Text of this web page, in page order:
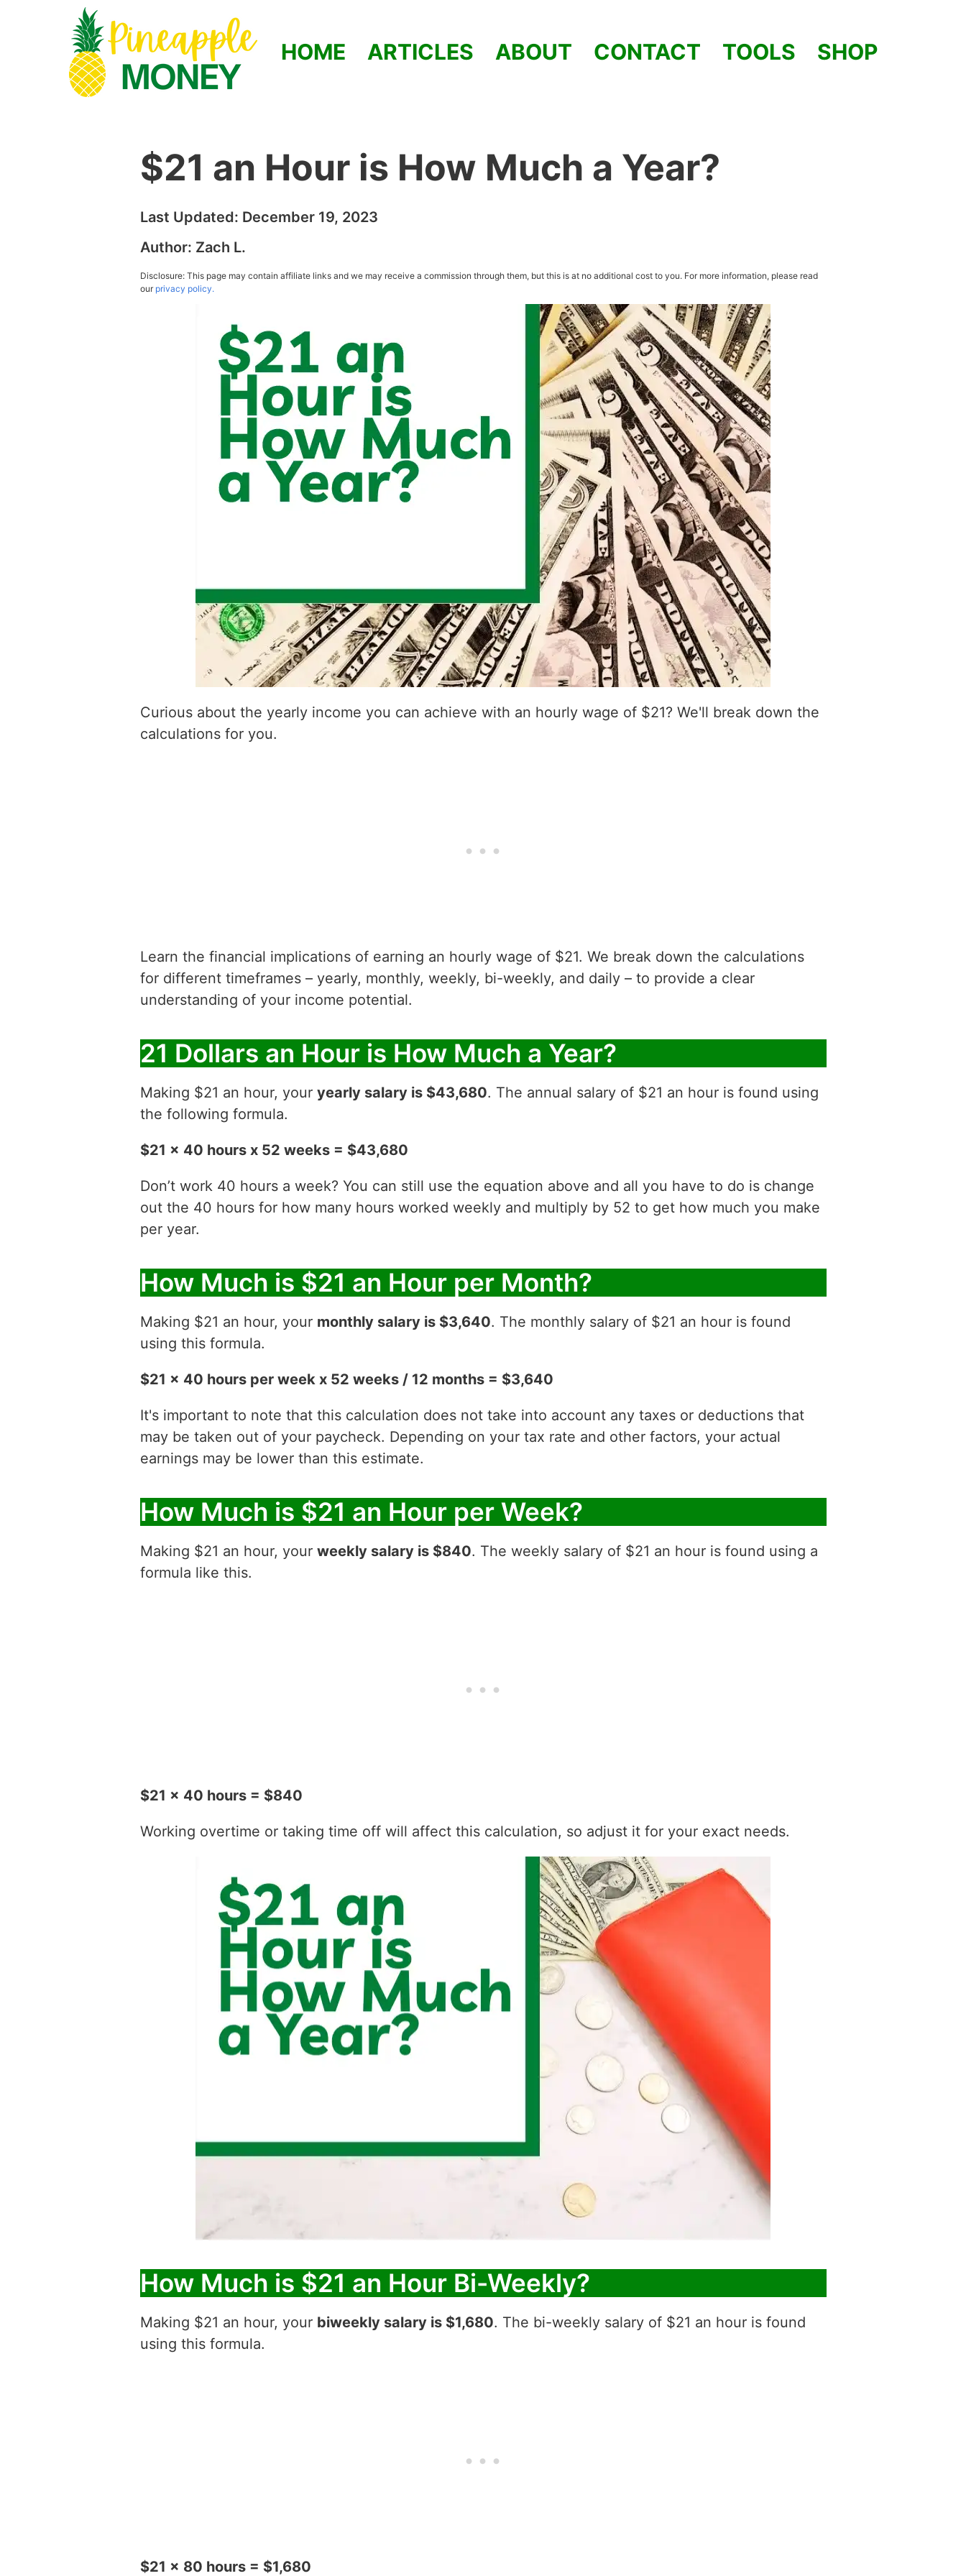
HOME ARTICLES ABOUT CONTACT TOOLS SHOP
$21 an Hour is How Much a Year?
Last Updated: December 19, 2023
Author: Zach L.
Disclosure: This page may contain affiliate links and we may receive a commission through them, but this is at no additional cost to you. For more information, please read
ourprivacy policy.
Curious about the yearly income you can achieve with an hourly wage of $21? We'll break down the
calculations for you.
Learn the financial implications of earning an hourly wage of $21. We break down the calculations
for different timeframes – yearly, monthly, weekly, bi-weekly, and daily – to provide a clear
understanding of your income potential.
21 Dollars an Hour is How Much a Year?
Making $21 an hour, your yearly salary is $43,680. The annual salary of $21 an hour is found using
the following formula.
$21 x 40 hours x 52 weeks = $43,680
Don’t work 40 hours a week? You can still use the equation above and all you have to do is change
out the 40 hours for how many hours worked weekly and multiply by 52 to get how much you make
per year.
How Much is $21 an Hour per Month?
Making $21 an hour, your monthly salary is $3,640. The monthly salary of $21 an hour is found
using this formula.
$21 x 40 hours per week x 52 weeks / 12 months = $3,640
It's important to note that this calculation does not take into account any taxes or deductions that
may be taken out of your paycheck. Depending on your tax rate and other factors, your actual
earnings may be lower than this estimate.
How Much is $21 an Hour per Week?
Making $21 an hour, your weekly salary is $840. The weekly salary of $21 an hour is found using a
formula like this.
$21 x 40 hours = $840
Working overtime or taking time off will affect this calculation, so adjust it for your exact needs.
How Much is $21 an Hour Bi-Weekly?
Making $21 an hour, your biweekly salary is $1,680. The bi-weekly salary of $21 an hour is found
using this formula.
$21 x 80 hours = $1,680